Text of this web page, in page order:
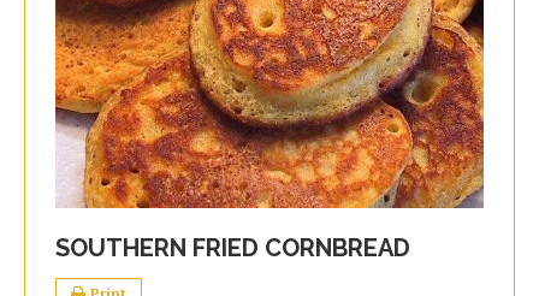
SOUTHERN FRIED CORNBREAD